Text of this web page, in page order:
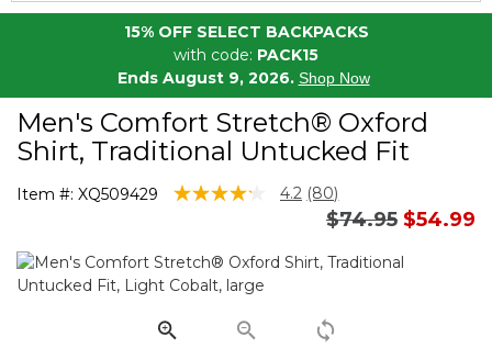
15% OFF SELECT BACKPACKS
with code: PACK15
Ends August 9, 2026. Shop Now
Men's Comfort Stretch® Oxford
Shirt, Traditional Untucked Fit
Item #: XQ509429 5 out of 5 Customer Rating
4.2 Read
80
Same
page
(80)
Price reduced
$74.95to
$54.99